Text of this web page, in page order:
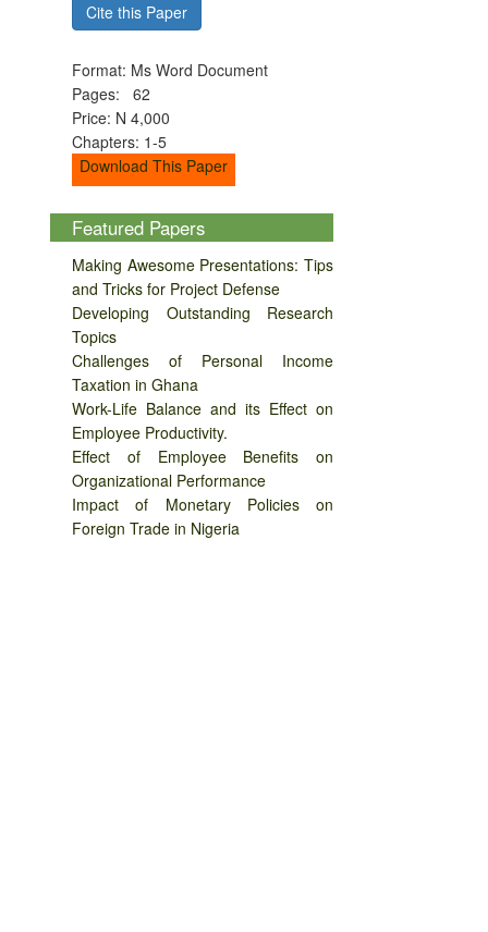
Cite this Paper
Format: Ms Word Document
Pages: 62
Price: N 4,000
Chapters: 1-5
Download This Paper
Featured Papers
Making Awesome Presentations: Tips
and Tricks for Project Defense
Developing Outstanding Research
Topics
Challenges of Personal Income
Taxation in Ghana
Work-Life Balance and its Effect on
Employee Productivity.
Effect of Employee Benefits on
Organizational Performance
Impact of Monetary Policies on
Foreign Trade in Nigeria